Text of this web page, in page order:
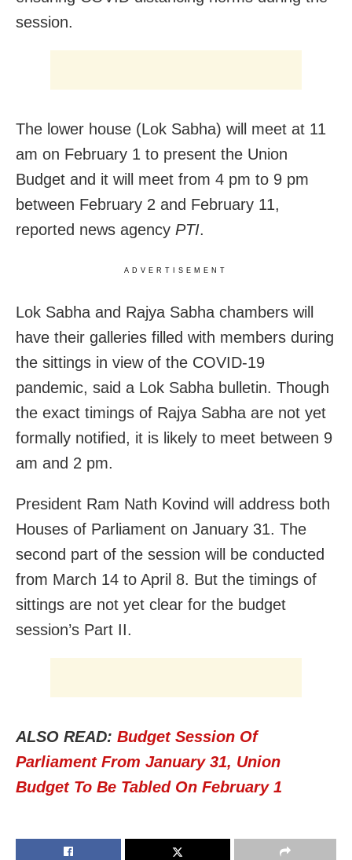
session.
The lower house (Lok Sabha) will meet at 11
am on February 1 to present the Union
Budget and it will meet from 4 pm to 9 pm
between February 2 and February 11,
reported news agency PTI.
ADVERTISEMENT
Lok Sabha and Rajya Sabha chambers will
have their galleries filled with members during
the sittings in view of the COVID-19
pandemic, said a Lok Sabha bulletin. Though
the exact timings of Rajya Sabha are not yet
formally notified, it is likely to meet between 9
am and 2 pm.
President Ram Nath Kovind will address both
Houses of Parliament on January 31. The
second part of the session will be conducted
from March 14 to April 8. But the timings of
sittings are not yet clear for the budget
session’s Part II.
ALSO READ: Budget Session Of
Parliament From January 31, Union
Budget To Be Tabled On February 1